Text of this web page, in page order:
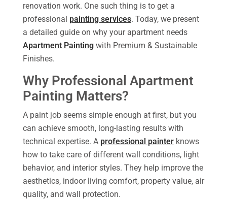
renovation work. One such thing is to get a
professional painting services. Today, we present
a detailed guide on why your apartment needs
Apartment Paintingwith Premium & Sustainable
Finishes.
Why Professional Apartment
Painting Matters?
A paint job seems simple enough at first, but you
can achieve smooth, long-lasting results with
technical expertise. A professional painterknows
how to take care of different wall conditions, light
behavior, and interior styles. They help improve the
aesthetics, indoor living comfort, property value, air
quality, and wall protection.